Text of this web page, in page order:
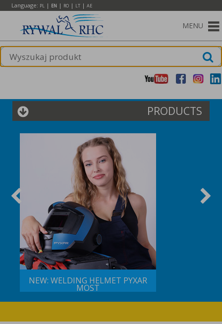
Language: PL | EN | RO | LT | AE
MENU
PRODUCTS
NEW: WELDING HELMET PYXAR
MOST